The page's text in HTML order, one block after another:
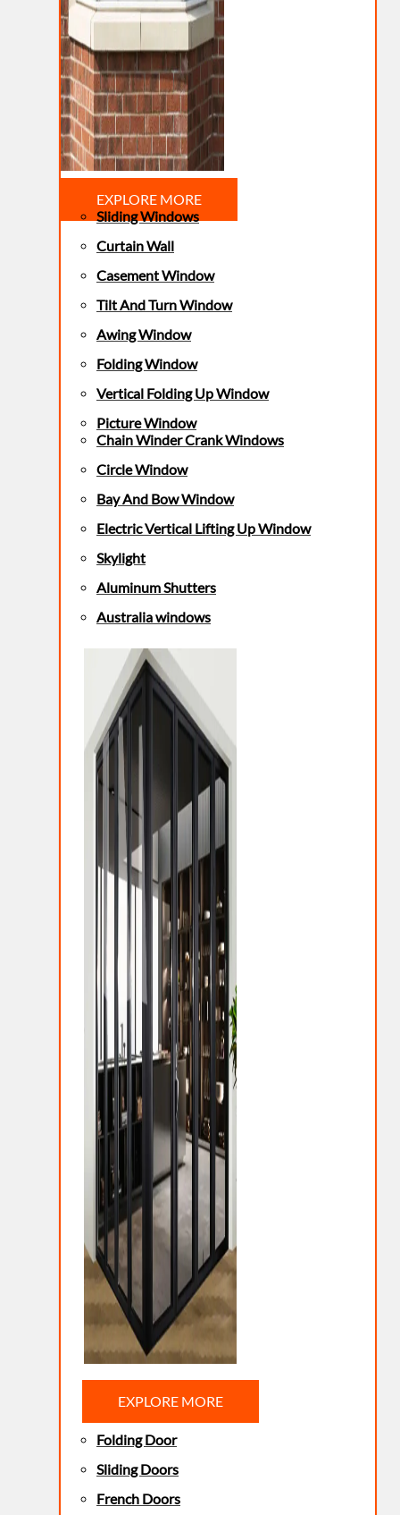
EXPLORE MORE
Sliding Windows
Curtain Wall
Casement Window
Tilt And Turn Window
Awing Window
Folding Window
Vertical Folding Up Window
Picture Window
Chain Winder Crank Windows
Circle Window
Bay And Bow Window
Electric Vertical Lifting Up Window
Skylight
Aluminum Shutters
Australia windows
EXPLORE MORE
Folding Door
Sliding Doors
French Doors